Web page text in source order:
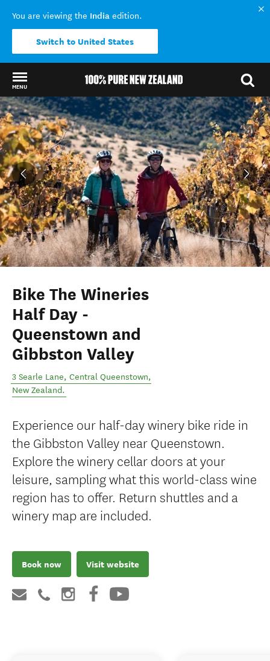
You are viewing the India edition.
Switch to United States
MENU
Back to my results
Bike The Wineries
Half Day -
Queenstown and
Gibbston Valley
3 Searle Lane, Central Queenstown,
New Zealand.
Experience our half-day winery bike ride in
the Gibbston Valley near Queenstown.
Explore the winery cellar doors at your
leisure, sampling what this world-class wine
region has to offer. Return shuttles and a
winery map are included.
Book now Visit website